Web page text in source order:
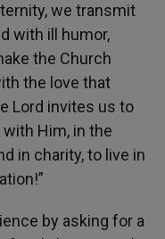
we transmit
with ill humor,
the Church
the love that
Lord invites us to
Him, in the
in charity, to live in
by asking for a